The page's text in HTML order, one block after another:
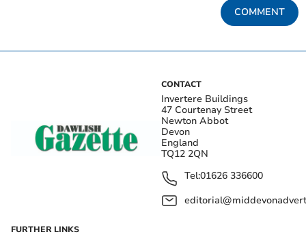
COMMENT
CONTACT
Invertere Buildings
47 Courtenay Street
Newton Abbot
Devon
England
TQ12 2QN
Tel:01626 336600
FURTHER LINKS